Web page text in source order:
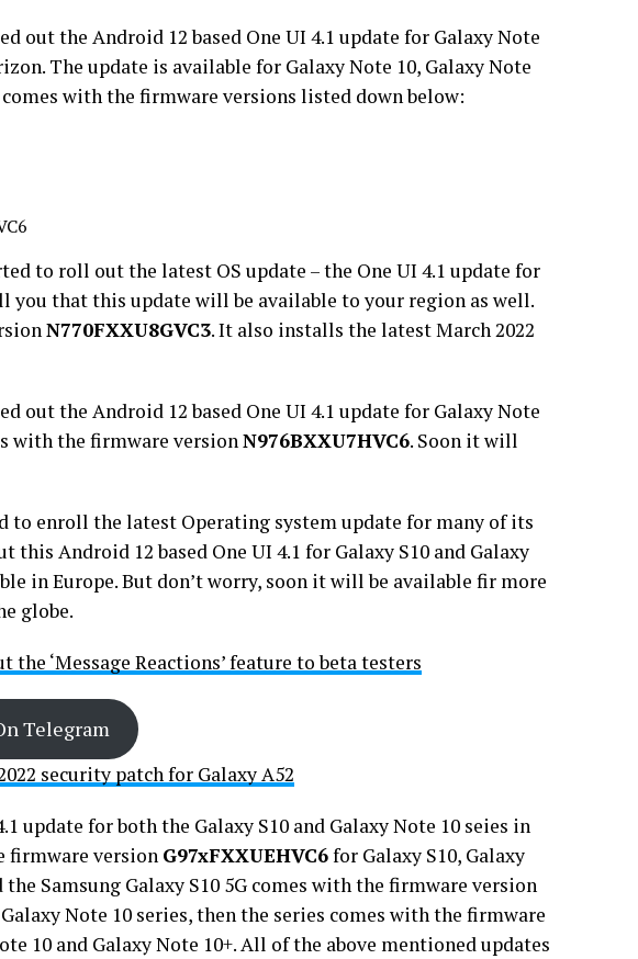
out the Android 12 based One UI 4.1 update for Galaxy Note
The update is available for Galaxy Note 10, Galaxy Note
comes with the firmware versions listed down below:
to roll out the latest OS update – the One UI 4.1 update for
you that this update will be available to your region as well.
N770FXXU8GVC3. It also installs the latest March 2022
out the Android 12 based One UI 4.1 update for Galaxy Note
with the firmware versionN976BXXU7HVC6. Soon it will
to enroll the latest Operating system update for many of its
this Android 12 based One UI 4.1 for Galaxy S10 and Galaxy
in Europe. But don’t worry, soon it will be available fir more
globe.
‘Message Reactions’ feature to beta testers
Telegram
security patch for Galaxy A52
update for both the Galaxy S10 and Galaxy Note 10 seies in
firmware version G97xFXXUEHVC6for Galaxy S10, Galaxy
the Samsung Galaxy S10 5G comes with the firmware version
Note 10 series, then the series comes with the firmware
10 and Galaxy Note 10+. All of the above mentioned updates